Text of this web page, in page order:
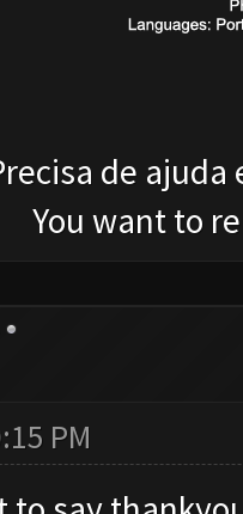
de
You want to
PM